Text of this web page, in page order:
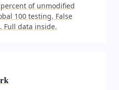
of unmodified
100 testing. False
Full data inside.